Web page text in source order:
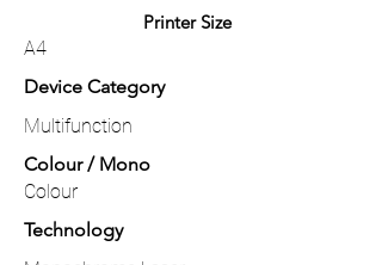
Printer Size
A4
Device Category
Multifunction
Colour / Mono
Colour
Technology